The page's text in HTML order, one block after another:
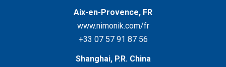
Aix-en-Provence, FR
www.nimonik.com/fr
+33 07 57 91 87 56
Shanghai, P.R. China